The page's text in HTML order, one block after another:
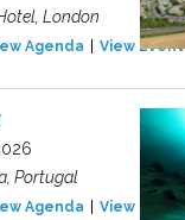
London
Agenda View Event
Portugal
Agenda View Event